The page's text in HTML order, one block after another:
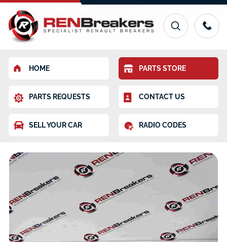
HOME PARTS STORE
PARTS REQUESTS CONTACT US
SELL YOUR CAR RADIO CODES